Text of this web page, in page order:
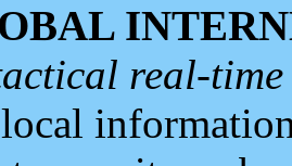
real-